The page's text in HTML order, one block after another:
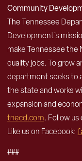
Community
The Tennessee
Development’s
make Tennessee the
quality jobs. To grow
department seeks to
the state and works
expansion and
tnecd.com. Follow us
Like us on Facebook:
###